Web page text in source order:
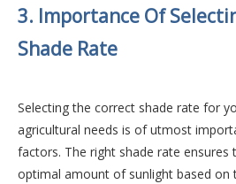
3. Importance Of
Shade Rate
Selecting the correct shade rate for
agricultural needs is of utmost
factors. The right shade rate ensures
optimal amount of sunlight based on